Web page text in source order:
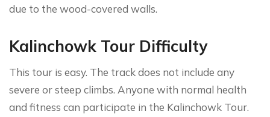
due to the wood-covered walls.
Kalinchowk Tour Difficulty
This tour is easy. The track does not include any
severe or steep climbs. Anyone with normal health
and fitness can participate in the Kalinchowk Tour.